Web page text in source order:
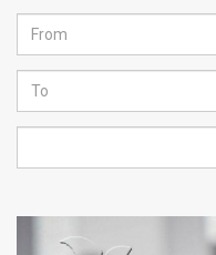
About
FAQ